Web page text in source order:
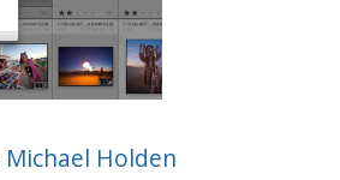
Michael Holden